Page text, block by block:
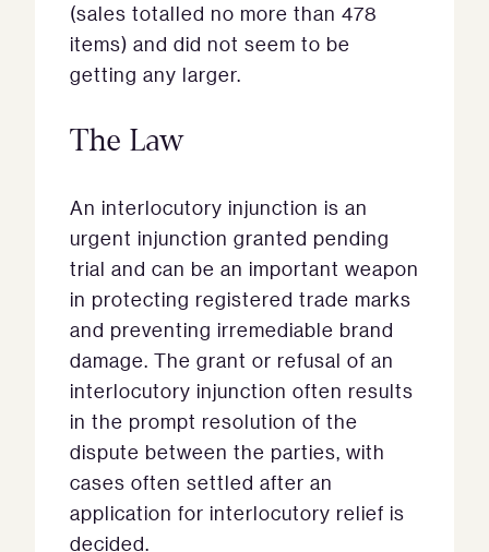
(sales totalled no more than 478
items) and did not seem to be
getting any larger.
The Law
An interlocutory injunction is an
urgent injunction granted pending
trial and can be an important weapon
in protecting registered trade marks
and preventing irremediable brand
damage. The grant or refusal of an
interlocutory injunction often results
in the prompt resolution of the
dispute between the parties, with
cases often settled after an
application for interlocutory relief is
decided.